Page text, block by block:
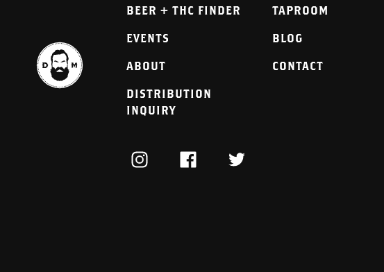
BEER + THC FINDER TAPROOM
EVENTS BLOG
ABOUT CONTACT
DISTRIBUTION
INQUIRY
INSTAGRAMFACEBOOKTWITTER